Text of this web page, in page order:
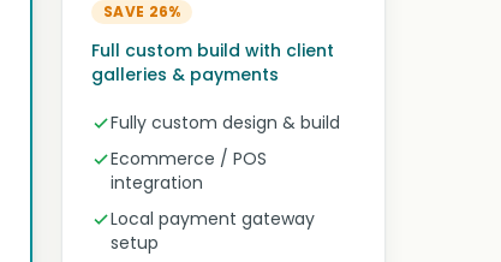
SAVE 26%
Full custom build with client
galleries & payments
Fully custom design & build
Ecommerce / POS
integration
Local payment gateway
setup